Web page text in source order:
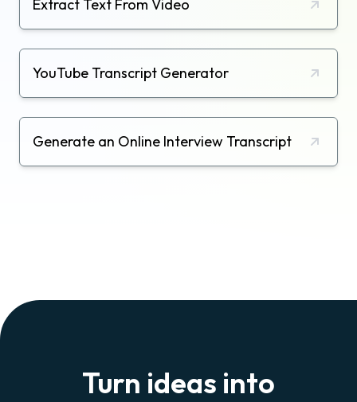
Extract Text From Video
YouTube Transcript Generator
Generate an Online Interview Transcript
Turn ideas into